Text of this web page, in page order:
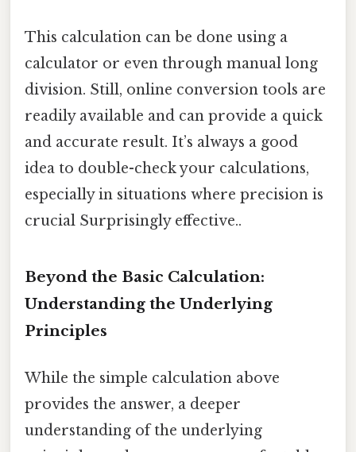
This calculation can be done using a
calculator or even through manual long
division. Still, online conversion tools are
readily available and can provide a quick
and accurate result. It’s always a good
idea to double-check your calculations,
especially in situations where precision is
crucial Surprisingly effective..
Beyond the Basic Calculation:
Understanding the Underlying
Principles
While the simple calculation above
provides the answer, a deeper
understanding of the underlying